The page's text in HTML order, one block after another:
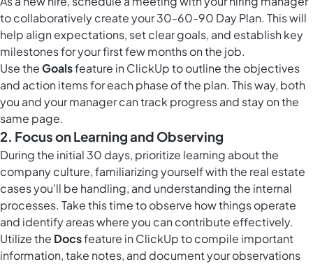
to collaboratively create your 30-60-90 Day Plan. This will
help align expectations, set clear goals, and establish key
milestones for your first few months on the job.
Use theGoalsfeature in ClickUp to outline the objectives
and action items for each phase of the plan. This way, both
you and your manager can track progress and stay on the
same page.
2. Focus on Learning and Observing
During the initial 30 days, prioritize learning about the
company culture, familiarizing yourself with the real estate
cases you'll be handling, and understanding the internal
processes. Take this time to observe how things operate
and identify areas where you can contribute effectively.
Utilize the Docsfeature in ClickUp to compile important
information, take notes, and document your observations